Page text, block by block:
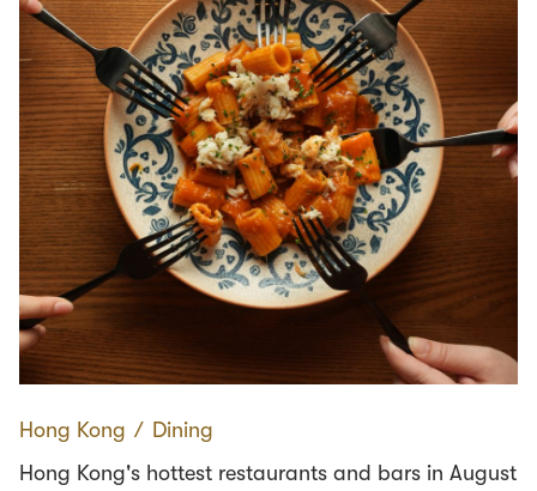
Hong Kong ∕ Dining
Hong Kong's hottest restaurants and bars in August